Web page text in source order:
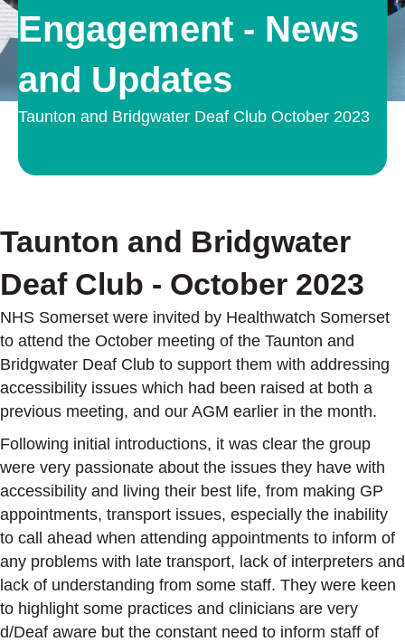
Engagement - News
and Updates
Taunton and Bridgwater Deaf Club October 2023
Taunton and Bridgwater
Deaf Club - October 2023
NHS Somerset were invited by Healthwatch Somerset
to attend the October meeting of the Taunton and
Bridgwater Deaf Club to support them with addressing
accessibility issues which had been raised at both a
previous meeting, and our AGM earlier in the month.
Following initial introductions, it was clear the group
were very passionate about the issues they have with
accessibility and living their best life, from making GP
appointments, transport issues, especially the inability
to call ahead when attending appointments to inform of
any problems with late transport, lack of interpreters and
lack of understanding from some staff. They were keen
to highlight some practices and clinicians are very
d/Deaf aware but the constant need to inform staff of